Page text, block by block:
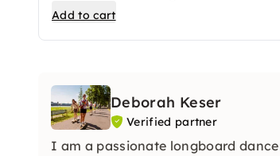
Add to cart
Deborah Keser
Verified partner
I am a passionate longboard